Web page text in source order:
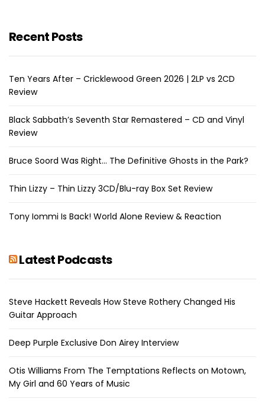
Recent Posts
Ten Years After – Cricklewood Green 2026 | 2LP vs 2CD
Review
Black Sabbath’s Seventh Star Remastered – CD and Vinyl
Review
Bruce Soord Was Right… The Definitive Ghosts in the Park?
Thin Lizzy – Thin Lizzy 3CD/Blu-ray Box Set Review
Tony Iommi Is Back! World Alone Review & Reaction
Latest Podcasts
Steve Hackett Reveals How Steve Rothery Changed His
Guitar Approach
Deep Purple Exclusive Don Airey Interview
Otis Williams From The Temptations Reflects on Motown,
My Girl and 60 Years of Music